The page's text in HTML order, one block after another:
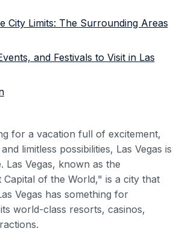
City Limits: The Surrounding Areas
and Festivals to Visit in Las
for a vacation full of excitement,
limitless possibilities, Las Vegas is
Las Vegas, known as the
Capital of the World," is a city that
Vegas has something for
world-class resorts, casinos,